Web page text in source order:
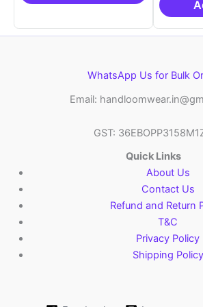
WhatsApp Us for Bulk
Email:
GST:
Quick Links
About Us
Contact Us
Refund and Return
T&C
Privacy Policy
Shipping Policy